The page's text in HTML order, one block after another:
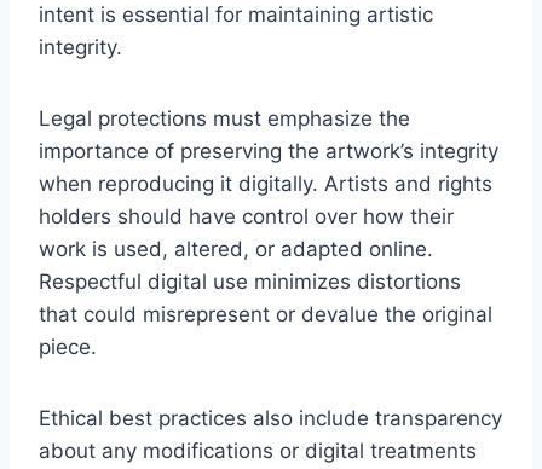
intent is essential for maintaining artistic
integrity.
Legal protections must emphasize the
importance of preserving the artwork’s integrity
when reproducing it digitally. Artists and rights
holders should have control over how their
work is used, altered, or adapted online.
Respectful digital use minimizes distortions
that could misrepresent or devalue the original
piece.
Ethical best practices also include transparency
about any modifications or digital treatments